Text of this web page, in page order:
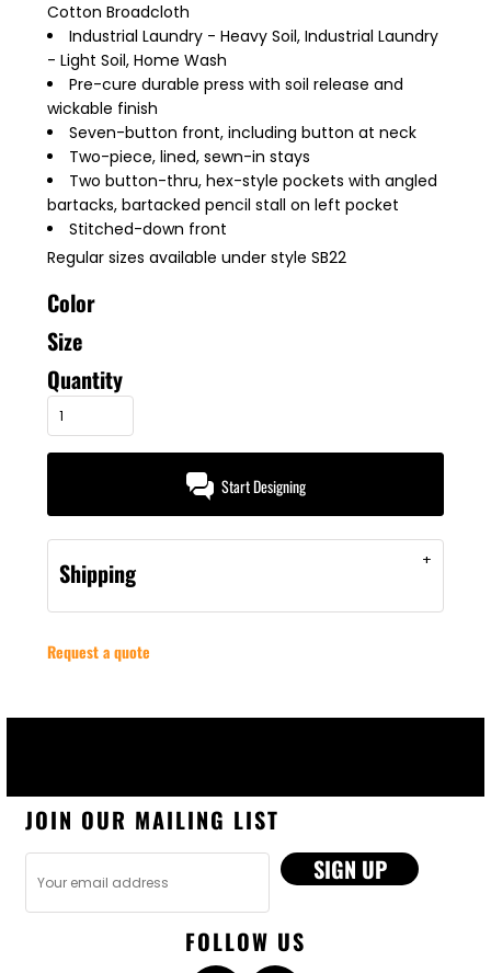
Cotton Broadcloth
Industrial Laundry - Heavy Soil, Industrial Laundry
- Light Soil, Home Wash
Pre-cure durable press with soil release and
wickable finish
Seven-button front, including button at neck
Two-piece, lined, sewn-in stays
Two button-thru, hex-style pockets with angled
bartacks, bartacked pencil stall on left pocket
Stitched-down front
Regular sizes available under style SB22
Color
Size
Quantity
Start Designing
Shipping
Request a quote
JOIN OUR MAILING LIST
SIGN UP
FOLLOW US